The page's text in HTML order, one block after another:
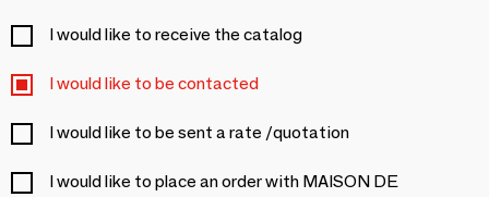
I would like to receive the catalog
I would like to be contacted
I would like to be sent a rate /quotation
I would like to place an order with MAISON DE